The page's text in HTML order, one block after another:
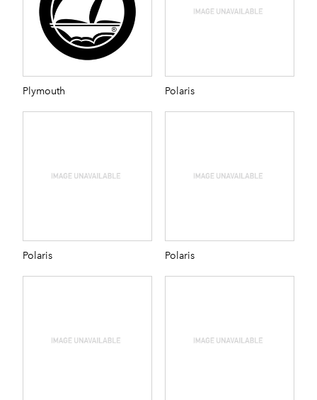
Plymouth Polaris
Polaris Polaris